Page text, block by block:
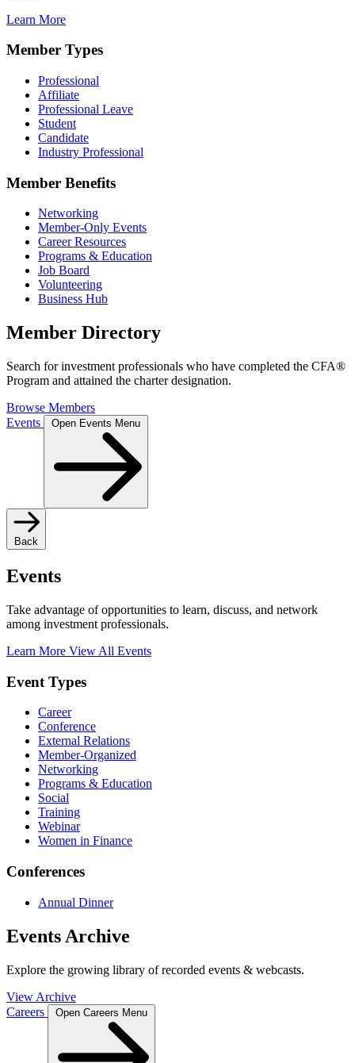
Learn More
Member Types
Professional
Affiliate
Professional Leave
Student
Candidate
Industry Professional
Member Benefits
Networking
Member-Only Events
Career Resources
Programs & Education
Job Board
Volunteering
Business Hub
Member Directory
Search for investment professionals who have completed the CFA®
Program and attained the charter designation.
Browse Members
Events
Open Events Menu
Back
Events
Take advantage of opportunities to learn, discuss, and network
among investment professionals.
Learn More View All Events
Event Types
Career
Conference
External Relations
Member-Organized
Networking
Programs & Education
Social
Training
Webinar
Women in Finance
Conferences
Annual Dinner
Events Archive
Explore the growing library of recorded events & webcasts.
View Archive
Careers
Open Careers Menu